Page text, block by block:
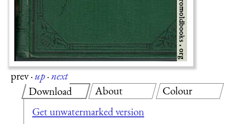
prev·up·next
Download
Get unwatermarked version
About Colour